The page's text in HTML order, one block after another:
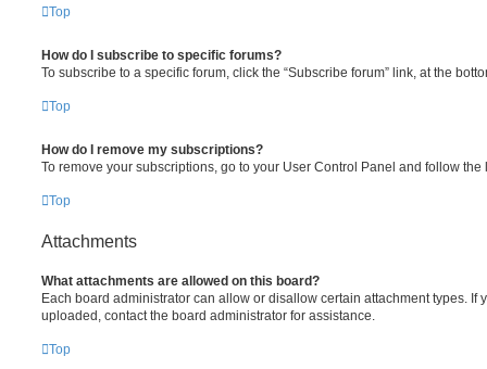
Top
How do I subscribe to specific forums?
To subscribe to a specific forum, click the “Subscribe forum” link, at the
Top
How do I remove my subscriptions?
To remove your subscriptions, go to your User Control Panel and follow
Top
Attachments
What attachments are allowed on this board?
Each board administrator can allow or disallow certain attachment types. If
uploaded, contact the board administrator for assistance.
Top